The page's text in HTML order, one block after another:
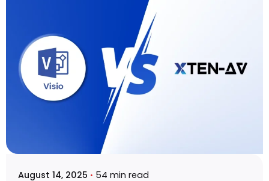
August 14, 2025 54 min read